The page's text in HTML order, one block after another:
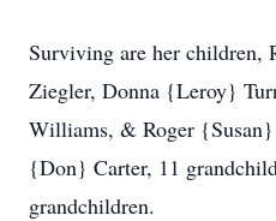
Surviving are her children,
Ziegler, Donna {Leroy}
Williams, & Roger
{Don} Carter, 11
grandchildren.